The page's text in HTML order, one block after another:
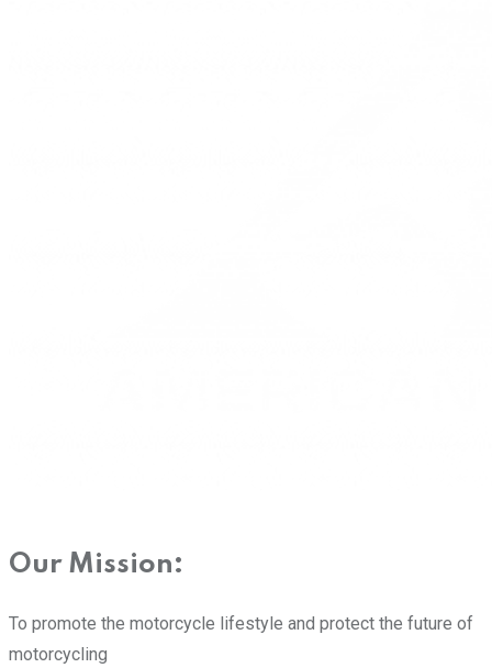
Our Mission:
To promote the motorcycle lifestyle and protect the future of
motorcycling